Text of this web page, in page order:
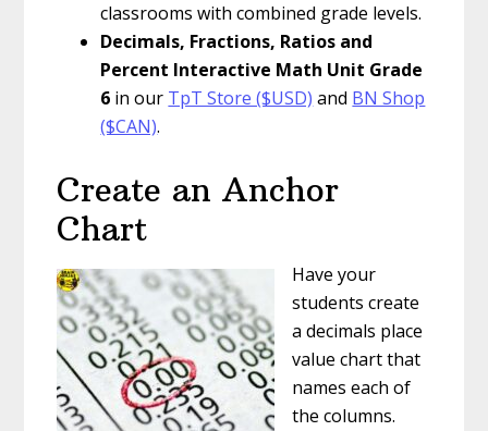
classrooms with combined grade levels.
Decimals, Fractions, Ratios and
Percent Interactive Math Unit Grade
6 in our TpT Store ($USD) and BN Shop
($CAN).
Create an Anchor
Chart
Have your
students create
a decimals place
value chart that
names each of
the columns.